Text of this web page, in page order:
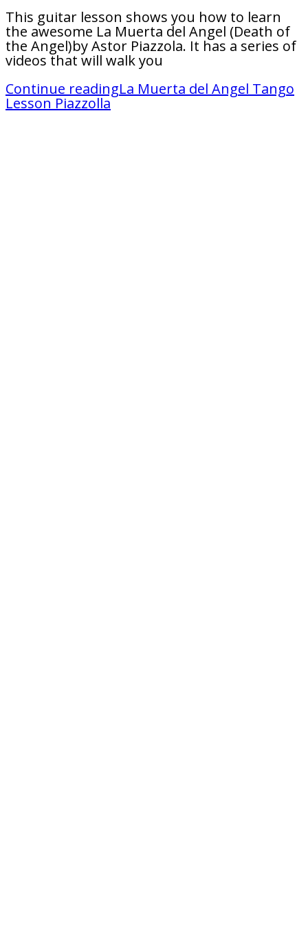
This guitar lesson shows you how to learn
the awesome La Muerta del Angel (Death of
the Angel)by Astor Piazzola. It has a series of
videos that will walk you
Continue readingLa Muerta del Angel Tango
Lesson Piazzolla